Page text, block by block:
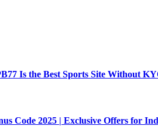
Is the Best Sports Site Without
Code 2025 | Exclusive Offers for